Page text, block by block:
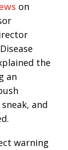
on
the
an
and
warning